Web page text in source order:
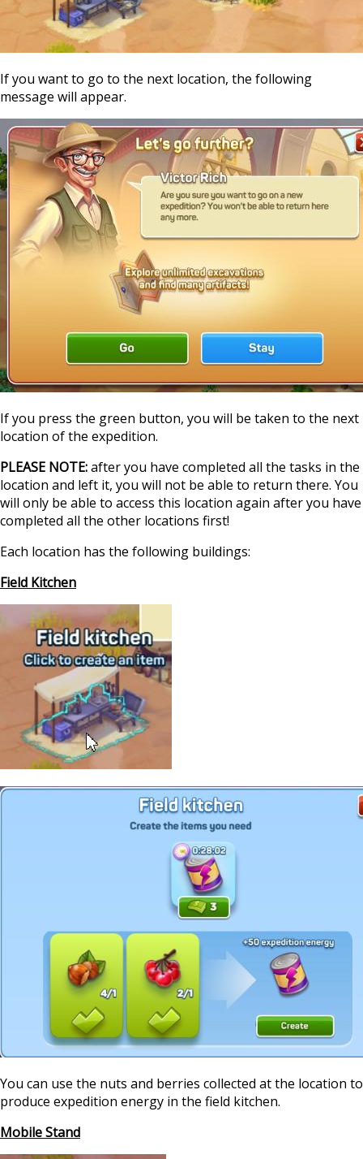
If you want to go to the next location, the following
message will appear.
If you press the green button, you will be taken to the next
location of the expedition.
PLEASE NOTE:after you have completed all the tasks in the
location and left it, you will not be able to return there. You
will only be able to access this location again after you have
completed all the other locations first!
Each location has the following buildings:
Field Kitchen
You can use the nuts and berries collected at the location to
produce expedition energy in the field kitchen.
Mobile Stand